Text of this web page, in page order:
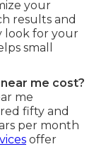
your
results and
look for your
small
me cost?
me
fifty and
per month
offer